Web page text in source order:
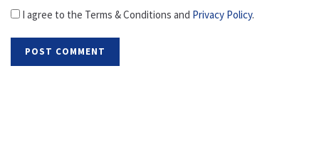
I agree to the Terms & Conditions and Privacy Policy.